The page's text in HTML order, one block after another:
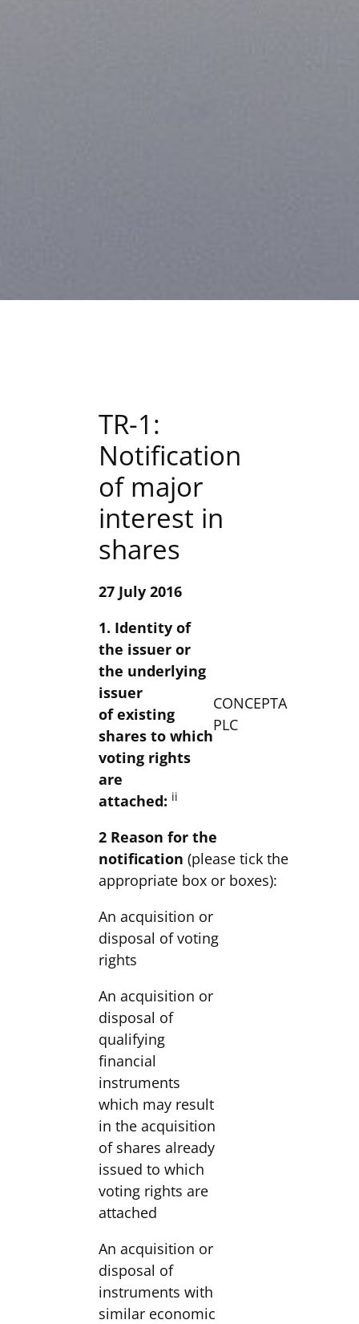
TR-1:
Notification
of major
interest in
shares
27 July 2016
1. Identity of
the issuer or
the underlying
issuer
of existing
shares to which
voting rights
are
attached: ii
CONCEPTA
PLC
2 Reason for the
notification (please tick the
appropriate box or boxes):
An acquisition or
disposal of voting
rights
An acquisition or
disposal of
qualifying
financial
instruments
which may result
in the acquisition
of shares already
issued to which
voting rights are
attached
An acquisition or
disposal of
instruments with
similar economic